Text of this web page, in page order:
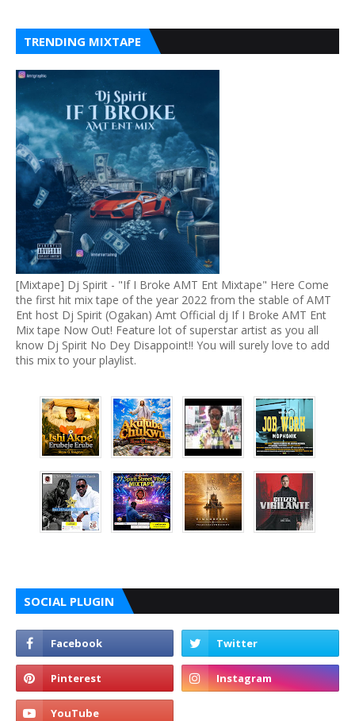
TRENDING MIXTAPE
[Mixtape] Dj Spirit - "If I Broke AMT Ent Mixtape" Here Come
the first hit mix tape of the year 2022 from the stable of AMT
Ent host Dj Spirit (Ogakan) Amt Official dj If I Broke AMT Ent
Mix tape Now Out! Feature lot of superstar artist as you all
know Dj Spirit No Dey Disappoint!! You will surely love to add
this mix to your playlist.
SOCIAL PLUGIN